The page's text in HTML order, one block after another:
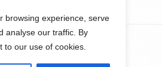
browsing experience, serve
analyse our traffic. By
to our use of cookies.